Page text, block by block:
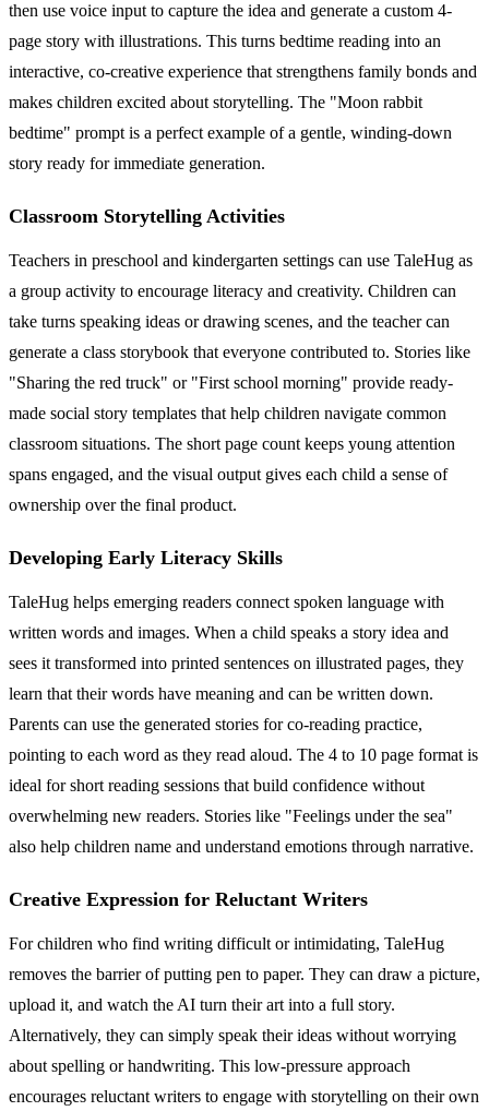
then use voice input to capture the idea and generate a custom 4-
page story with illustrations. This turns bedtime reading into an
interactive, co-creative experience that strengthens family bonds and
makes children excited about storytelling. The "Moon rabbit
bedtime" prompt is a perfect example of a gentle, winding-down
story ready for immediate generation.
Classroom Storytelling Activities
Teachers in preschool and kindergarten settings can use TaleHug as
a group activity to encourage literacy and creativity. Children can
take turns speaking ideas or drawing scenes, and the teacher can
generate a class storybook that everyone contributed to. Stories like
"Sharing the red truck" or "First school morning" provide ready-
made social story templates that help children navigate common
classroom situations. The short page count keeps young attention
spans engaged, and the visual output gives each child a sense of
ownership over the final product.
Developing Early Literacy Skills
TaleHug helps emerging readers connect spoken language with
written words and images. When a child speaks a story idea and
sees it transformed into printed sentences on illustrated pages, they
learn that their words have meaning and can be written down.
Parents can use the generated stories for co-reading practice,
pointing to each word as they read aloud. The 4 to 10 page format is
ideal for short reading sessions that build confidence without
overwhelming new readers. Stories like "Feelings under the sea"
also help children name and understand emotions through narrative.
Creative Expression for Reluctant Writers
For children who find writing difficult or intimidating, TaleHug
removes the barrier of putting pen to paper. They can draw a picture,
upload it, and watch the AI turn their art into a full story.
Alternatively, they can simply speak their ideas without worrying
about spelling or handwriting. This low-pressure approach
encourages reluctant writers to engage with storytelling on their own